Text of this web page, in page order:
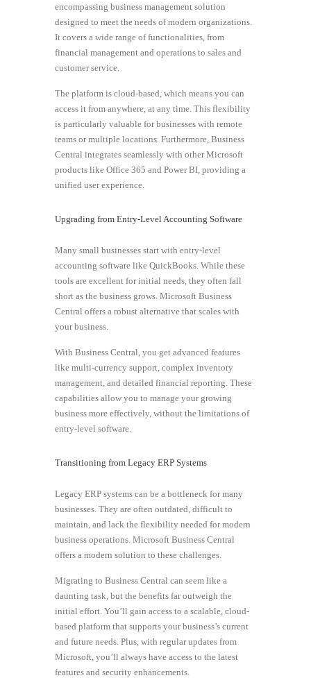
encompassing business management solution
designed to meet the needs of modern organizations.
It covers a wide range of functionalities, from
financial management and operations to sales and
customer service.
The platform is cloud-based, which means you can
access it from anywhere, at any time. This flexibility
is particularly valuable for businesses with remote
teams or multiple locations. Furthermore, Business
Central integrates seamlessly with other Microsoft
products like Office 365 and Power BI, providing a
unified user experience.
Upgrading from Entry-Level Accounting Software
Many small businesses start with entry-level
accounting software like QuickBooks. While these
tools are excellent for initial needs, they often fall
short as the business grows. Microsoft Business
Central offers a robust alternative that scales with
your business.
With Business Central, you get advanced features
like multi-currency support, complex inventory
management, and detailed financial reporting. These
capabilities allow you to manage your growing
business more effectively, without the limitations of
entry-level software.
Transitioning from Legacy ERP Systems
Legacy ERP systems can be a bottleneck for many
businesses. They are often outdated, difficult to
maintain, and lack the flexibility needed for modern
business operations. Microsoft Business Central
offers a modern solution to these challenges.
Migrating to Business Central can seem like a
daunting task, but the benefits far outweigh the
initial effort. You’ll gain access to a scalable, cloud-
based platform that supports your business’s current
and future needs. Plus, with regular updates from
Microsoft, you’ll always have access to the latest
features and security enhancements.